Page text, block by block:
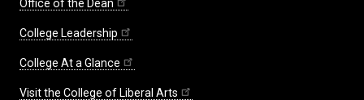
Office of the Dean
College Leadership
College At a Glance
Visit the College of Liberal Arts